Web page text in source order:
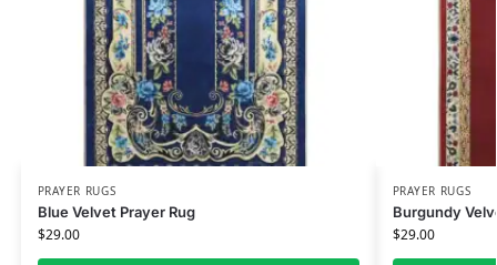
PRAYER RUGS
Blue Velvet Prayer Rug
$29.00
PRAYER RUGS
Burgundy
$29.00